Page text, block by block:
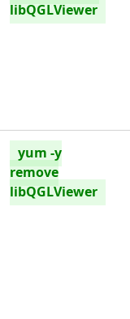
libQGLViewer
yum -y
remove
libQGLViewer